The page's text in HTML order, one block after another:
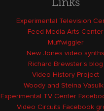
Experimental Television
Feed Media Arts Center
Muffwiggler
New Jones video synths
Richard Brewster's blog
Video History Project
Woody and Steina
Experimental TV Center
Video Circuits Facebook